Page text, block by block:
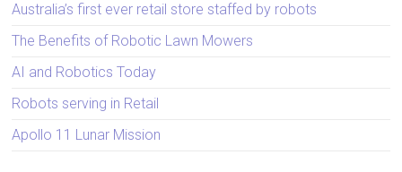
Australia’s first ever retail store staffed by robots
The Benefits of Robotic Lawn Mowers
AI and Robotics Today
Robots serving in Retail
Apollo 11 Lunar Mission